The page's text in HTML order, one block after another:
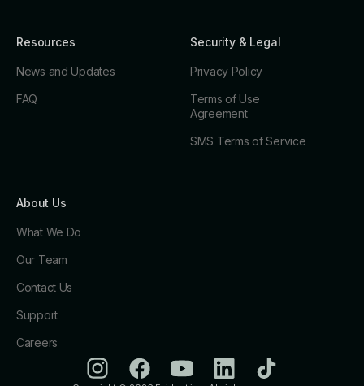
Resources
News and Updates
FAQ
Security & Legal
Privacy Policy
Terms of Use
Agreement
SMS Terms of Service
About Us
What We Do
Our Team
Contact Us
Support
Careers